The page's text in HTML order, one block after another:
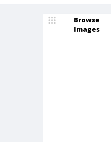
Browse
Images